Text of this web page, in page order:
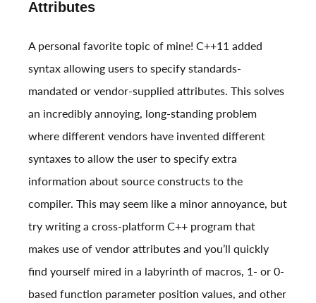
Attributes
A personal favorite topic of mine! C++11 added
syntax allowing users to specify standards-
mandated or vendor-supplied attributes. This solves
an incredibly annoying, long-standing problem
where different vendors have invented different
syntaxes to allow the user to specify extra
information about source constructs to the
compiler. This may seem like a minor annoyance, but
try writing a cross-platform C++ program that
makes use of vendor attributes and you’ll quickly
find yourself mired in a labyrinth of macros, 1- or 0-
based function parameter position values, and other